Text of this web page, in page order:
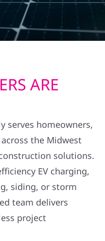
ARE
serves homeowners,
the Midwest
solutions.
EV charging,
siding, or storm
team delivers
project